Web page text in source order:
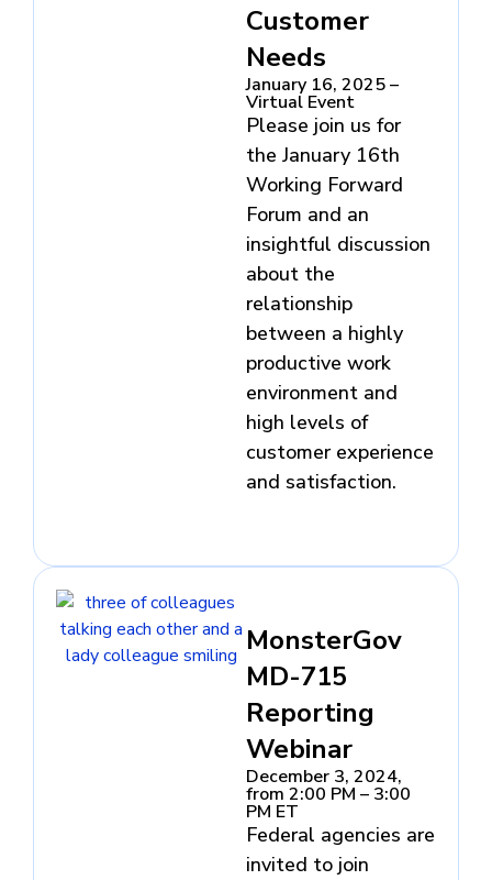
Customer
Needs
January 16, 2025 –
Virtual Event
Please join us for
the January 16th
Working Forward
Forum and an
insightful discussion
about the
relationship
between a highly
productive work
environment and
high levels of
customer experience
and satisfaction.
MonsterGov
MD-715
Reporting
Webinar
December 3, 2024,
from 2:00 PM – 3:00
PM ET
Federal agencies are
invited to join